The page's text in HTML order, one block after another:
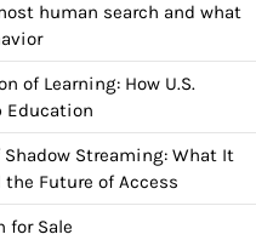
human search and what
of Learning: How U.S.
Education
Streaming: What It
the Future of Access
for Sale